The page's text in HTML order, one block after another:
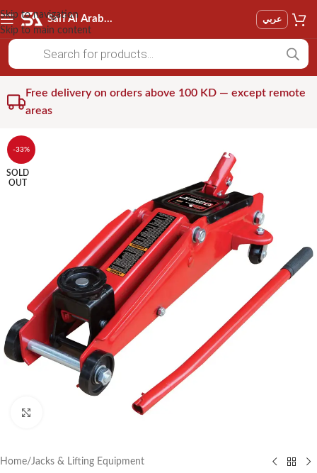
Skip to navigation
Skip to main content
Saif Al Arab Est عربي
Free delivery on orders above 100 KD — except remote
areas
-33%
SOLD
OUT
Home/Jacks & Lifting Equipment